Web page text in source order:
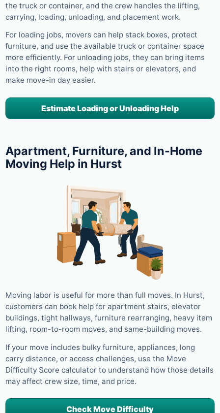
the truck or container, and the crew handles the lifting,
carrying, loading, unloading, and placement work.
For loading jobs, movers can help stack boxes, protect
furniture, and use the available truck or container space
more efficiently. For unloading jobs, they can bring items
into the right rooms, help with stairs or elevators, and
make move-in day easier.
Estimate Loading or Unloading Help
Apartment, Furniture, and In-Home
Moving Help in Hurst
Moving labor is useful for more than full moves. In Hurst,
customers can book help for apartment stairs, elevator
buildings, tight hallways, furniture rearranging, heavy item
lifting, room-to-room moves, and same-building moves.
If your move includes bulky furniture, appliances, long
carry distance, or access challenges, use the Move
Difficulty Score calculator to understand how those details
may affect crew size, time, and price.
Check Move Difficulty